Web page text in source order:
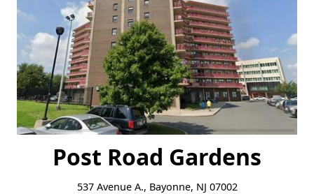
Post Road Gardens
537 Avenue A., Bayonne, NJ 07002